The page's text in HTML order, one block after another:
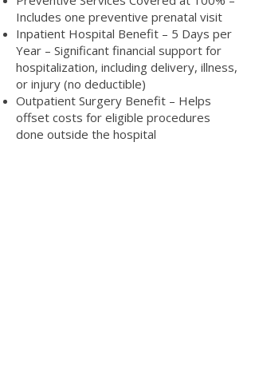
Includes one preventive prenatal visit
Inpatient Hospital Benefit – 5 Days per
Year – Significant financial support for
hospitalization, including delivery, illness,
or injury (no deductible)
Outpatient Surgery Benefit – Helps
offset costs for eligible procedures
done outside the hospital